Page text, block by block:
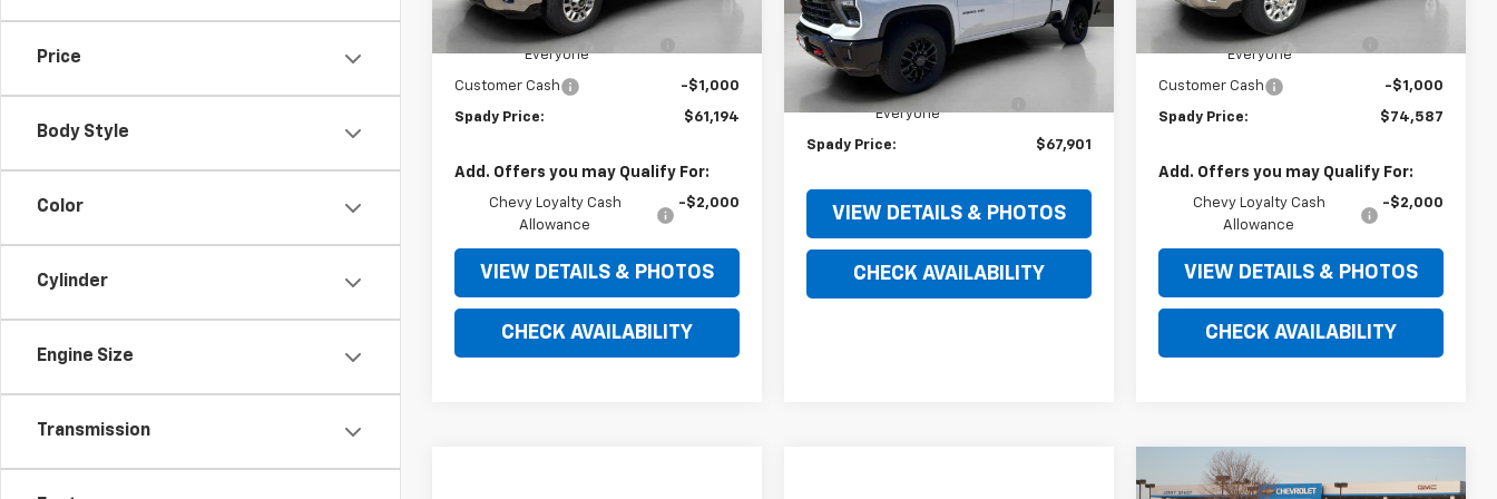
Price
Body Style
Color
Cylinder
Engine Size
Transmission
In Stock Ext. Int.
MSRP:
$67,590
Jerry Spady Discount For
Everyone
Customer Cash -$1,000
Spady Price: $61,194
Add. Offers you may Qualify For:
Chevy Loyalty Cash
Allowance
-$2,000
VIEW DETAILS & PHOTOS
CHECK AVAILABILITY
VIN:2GC4KPE71T1171617 Stock:
Model:CK20743
In Stock Ext.
Less
MSRP:
$74,340
Jerry Spady Discount For
Everyone
Spady Price: $67,901
VIEW DETAILS & PHOTOS
CHECK AVAILABILITY
In Stock Ext.
MSRP:
$83,075
Jerry Spady Discount for
Everyone
Customer Cash -$1,000
Spady Price: $74,587
Add. Offers you may Qualify For:
Chevy Loyalty Cash
Allowance
-$2,000
VIEW DETAILS & PHOTOS
CHECK AVAILABILITY
$1,000 $72,769
Compare Vehicle